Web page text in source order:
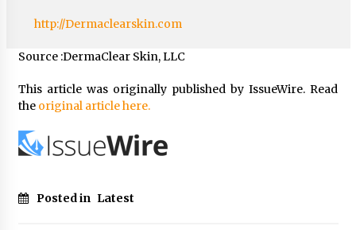
http://Dermaclearskin.com
Source :DermaClear Skin, LLC
This article was originally published by IssueWire. Read
the original article here.
Posted in Latest